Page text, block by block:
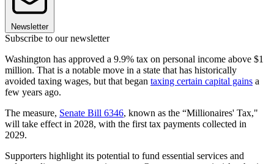
Newsletter
Subscribe to our newsletter
Washington has approved a 9.9% tax on personal income above $1
million. That is a notable move in a state that has historically
avoided taxing wages, but that began taxing certain capital gains a
few years ago.
The measure, Senate Bill 6346, known as the “Millionaires' Tax,"
will take effect in 2028, with the first tax payments collected in
2029.
Supporters highlight its potential to fund essential services and